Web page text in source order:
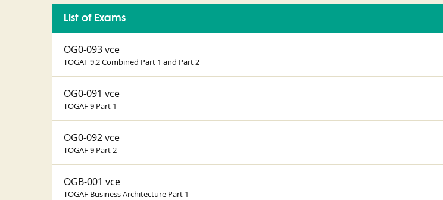
List of Exams
OG0-093 vce
TOGAF 9.2 Combined Part 1 and Part 2
OG0-091 vce
TOGAF 9 Part 1
OG0-092 vce
TOGAF 9 Part 2
OGB-001 vce
TOGAF Business Architecture Part 1